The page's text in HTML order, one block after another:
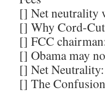
[] Net neutrality
[] Why Cord-
[] FCC
[] Obama may
[] Net
[] The